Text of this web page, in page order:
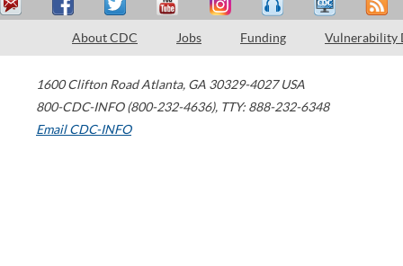
About CDC Jobs Funding Vulnerability
1600 Clifton Road Atlanta, GA 30329-4027 USA
800-CDC-INFO (800-232-4636), TTY: 888-232-6348
Email CDC-INFO